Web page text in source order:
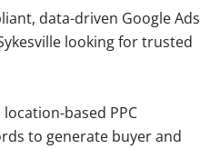
data-driven Google Ads
looking for trusted
based PPC
to generate buyer and